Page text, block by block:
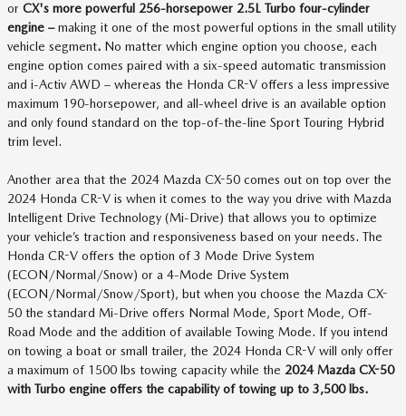
or CX's more powerful 256-horsepower 2.5L Turbo four-cylinder
engine –making it one of the most powerful options in the small utility
vehicle segment. No matter which engine option you choose, each
engine option comes paired with a six-speed automatic transmission
and i-Activ AWD – whereas the Honda CR-V offers a less impressive
maximum 190-horsepower, and all-wheel drive is an available option
and only found standard on the top-of-the-line Sport Touring Hybrid
trim level.
Another area that the 2024 Mazda CX-50 comes out on top over the
2024 Honda CR-V is when it comes to the way you drive with Mazda
Intelligent Drive Technology (Mi-Drive) that allows you to optimize
your vehicle’s traction and responsiveness based on your needs. The
Honda CR-V offers the option of 3 Mode Drive System
(ECON/Normal/Snow) or a 4-Mode Drive System
(ECON/Normal/Snow/Sport), but when you choose the Mazda CX-
50 the standard Mi-Drive offers Normal Mode, Sport Mode, Off-
Road Mode and the addition of available Towing Mode. If you intend
on towing a boat or small trailer, the 2024 Honda CR-V will only offer
a maximum of 1500 lbs towing capacity while the 2024 Mazda CX-50
with Turbo engine offers the capability of towing up to 3,500 lbs.